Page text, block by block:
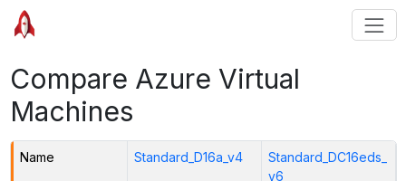
Compare Azure Virtual
Machines
Name Standard_D16a_v4
Standard_DC16eds_
v6